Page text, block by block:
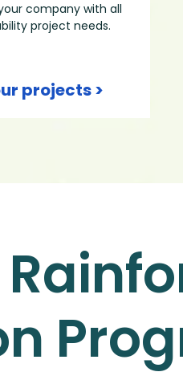
company with all
project needs.
projects >